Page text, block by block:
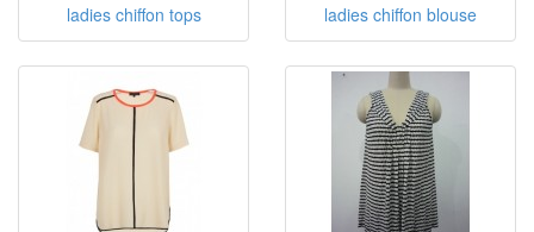
ladies chiffon tops ladies chiffon blouse